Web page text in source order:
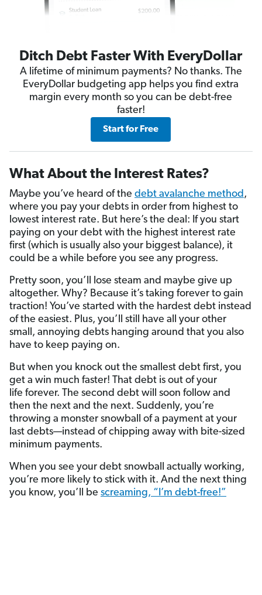
Ditch Debt Faster With EveryDollar
A lifetime of minimum payments? No thanks. The
EveryDollar budgeting app helps you find extra
margin every month so you can be debt-free
faster!
Start for Free
What About the Interest Rates?
Maybe you’ve heard of the debt avalanche method ,
where you pay your debts in order from highest to
lowest interest rate. But here’s the deal: If you start
paying on your debt with the highest interest rate
first (which is usually also your biggest balance), it
could be a while before you see any progress.
Pretty soon, you’ll lose steam and maybe give up
altogether. Why? Because it’s taking forever to gain
traction! You’ve started with the hardest debt instead
of the easiest. Plus, you’ll still have all your other
small, annoying debts hanging around that you also
have to keep paying on.
But when you knock out the smallest debt first, you
get a win much faster! That debt is out of your
life forever. The second debt will soon follow and
then the next and the next. Suddenly, you’re
throwing a monster snowball of a payment at your
last debts—instead of chipping away with bite-sized
minimum payments.
When you see your debt snowball actually working,
you’re more likely to stick with it. And the next thing
you know, you’ll be screaming, “I’m debt-free!”